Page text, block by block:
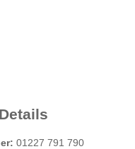
01227 791 790